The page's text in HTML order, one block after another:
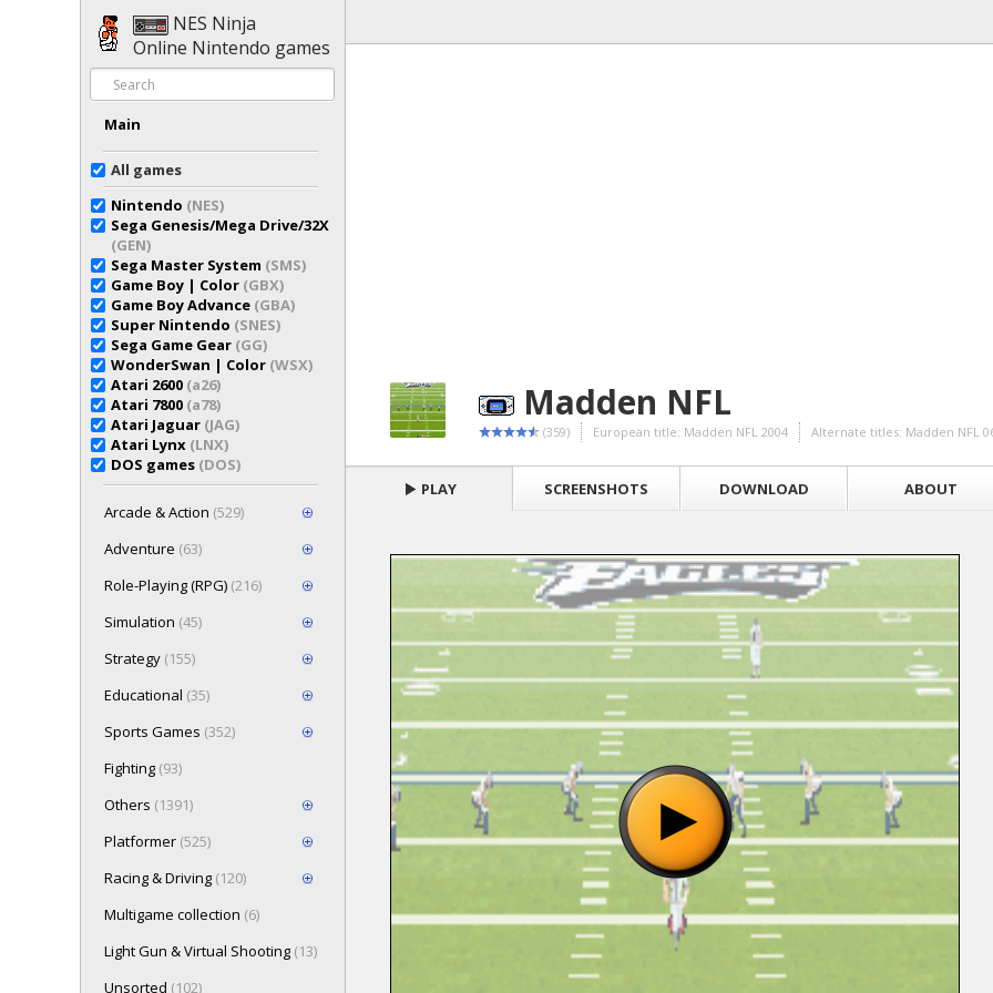
NES Ninja
Online Nintendo games
Main
All games
Nintendo (NES)
Sega Genesis/Mega Drive/32X
(GEN)
Sega Master System (SMS)
Game Boy | Color (GBX)
Game Boy Advance (GBA)
Super Nintendo (SNES)
Sega Game Gear (GG)
WonderSwan | Color (WSX)
Atari 2600 (a26)
Atari 7800 (a78)
Atari Jaguar (JAG)
Atari Lynx (LNX)
DOS games (DOS)
Arcade & Action (529)
Adventure (63)
Role-Playing (RPG) (216)
Simulation (45)
Strategy (155)
Educational (35)
Sports Games (352)
Fighting (93)
Others (1391)
Platformer (525)
Racing & Driving (120)
Multigame collection (6)
Light Gun & Virtual Shooting (13)
Unsorted (102)
Madden NFL
(359) European title: Madden NFL 2004 Alternate titles: Madden NFL
PLAY SCREENSHOTS DOWNLOAD ABOUT
Loading game "Madden NFL 06 (U) [!].gba", please wait..
Press here to show the game